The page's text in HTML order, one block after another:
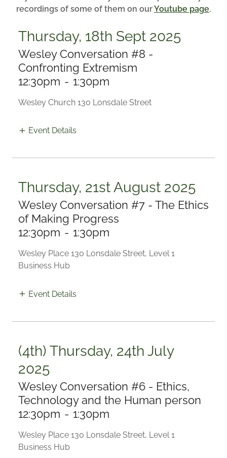
recordings of some of them on ourYoutube page.
Thursday, 18th Sept 2025
Wesley Conversation #8 -
Confronting Extremism
12:30pm - 1:30pm
Wesley Church 130 Lonsdale Street
Event Details
Thursday, 21st August 2025
Wesley Conversation #7 - The Ethics
of Making Progress
12:30pm - 1:30pm
Wesley Place 130 Lonsdale Street, Level 1
Business Hub
Event Details
(4th) Thursday, 24th July
2025
Wesley Conversation #6 - Ethics,
Technology and the Human person
12:30pm - 1:30pm
Wesley Place 130 Lonsdale Street, Level 1
Business Hub